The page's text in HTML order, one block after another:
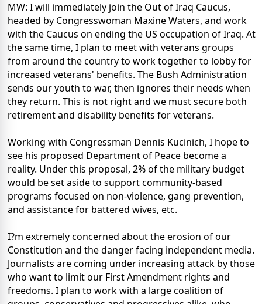
MW: I will immediately join the Out of Iraq Caucus,
headed by Congresswoman Maxine Waters, and work
with the Caucus on ending the US occupation of Iraq. At
the same time, I plan to meet with veterans groups
from around the country to work together to lobby for
increased veterans' benefits. The Bush Administration
sends our youth to war, then ignores their needs when
they return. This is not right and we must secure both
retirement and disability benefits for veterans.
Working with Congressman Dennis Kucinich, I hope to
see his proposed Department of Peace become a
reality. Under this proposal, 2% of the military budget
would be set aside to support community-based
programs focused on non-violence, gang prevention,
and assistance for battered wives, etc.
I?m extremely concerned about the erosion of our
Constitution and the danger facing independent media.
Journalists are coming under increasing attack by those
who want to limit our First Amendment rights and
freedoms. I plan to work with a large coalition of